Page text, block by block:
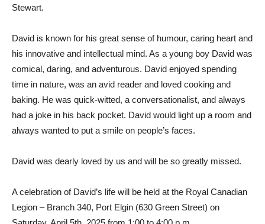
Stewart.
David is known for his great sense of humour, caring heart and
his innovative and intellectual mind. As a young boy David was
comical, daring, and adventurous. David enjoyed spending
time in nature, was an avid reader and loved cooking and
baking. He was quick-witted, a conversationalist, and always
had a joke in his back pocket. David would light up a room and
always wanted to put a smile on people’s faces.
David was dearly loved by us and will be so greatly missed.
A celebration of David’s life will be held at the Royal Canadian
Legion – Branch 340, Port Elgin (630 Green Street) on